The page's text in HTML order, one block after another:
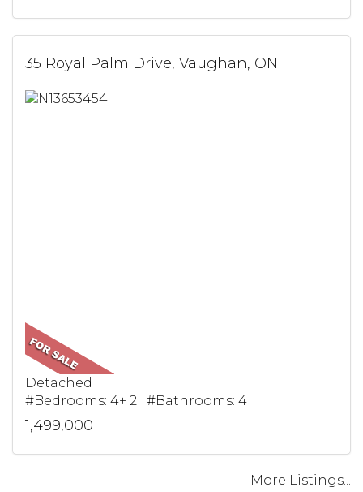
35 Royal Palm Drive, Vaughan, ON
Detached
#Bedrooms: 4+ 2 #Bathrooms: 4
1,499,000
More Listings...